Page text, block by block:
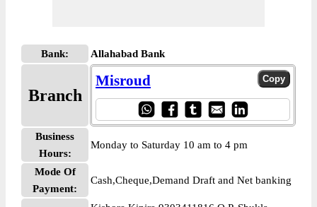
Bank: Allahabad Bank
Branch
Misroud
Business
Hours:
Monday to Saturday 10 am to 4 pm
Mode Of
Payment:
Cash,Cheque,Demand Draft and Net banking